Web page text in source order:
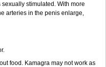
stimulated. With more
arteries in the penis enlarge,
food. Kamagra may not work as